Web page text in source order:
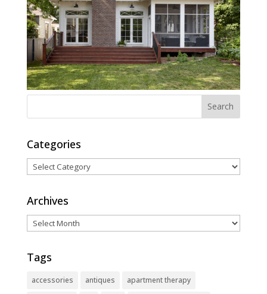
Categories
Categories
Archives
Archives
Tags
accessories antiques
apartment therapy